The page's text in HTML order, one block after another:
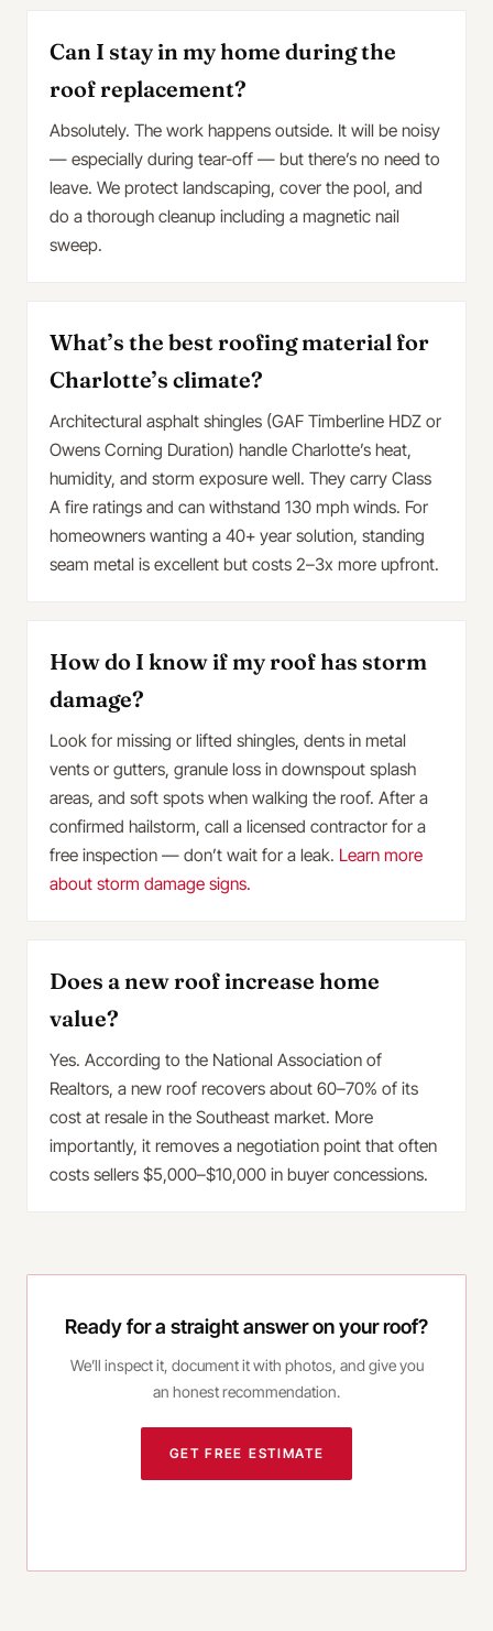
Can I stay in my home during the
roof replacement?
Absolutely. The work happens outside. It will be noisy
— especially during tear-off — but there’s no need to
leave. We protect landscaping, cover the pool, and
do a thorough cleanup including a magnetic nail
sweep.
What’s the best roofing material for
Charlotte’s climate?
Architectural asphalt shingles (GAF Timberline HDZ or
Owens Corning Duration) handle Charlotte’s heat,
humidity, and storm exposure well. They carry Class
A fire ratings and can withstand 130 mph winds. For
homeowners wanting a 40+ year solution, standing
seam metal is excellent but costs 2–3x more upfront.
How do I know if my roof has storm
damage?
Look for missing or lifted shingles, dents in metal
vents or gutters, granule loss in downspout splash
areas, and soft spots when walking the roof. After a
confirmed hailstorm, call a licensed contractor for a
free inspection — don’t wait for a leak. Learn more
about storm damage signs.
Does a new roof increase home
value?
Yes. According to the National Association of
Realtors, a new roof recovers about 60–70% of its
cost at resale in the Southeast market. More
importantly, it removes a negotiation point that often
costs sellers $5,000–$10,000 in buyer concessions.
Ready for a straight answer on your roof?
We’ll inspect it, document it with photos, and give you
an honest recommendation.
GET FREE ESTIMATE